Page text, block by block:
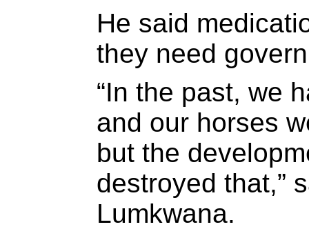
He said
they need
“In the past, we
and our horses
but the
destroyed that,”
Lumkwana.